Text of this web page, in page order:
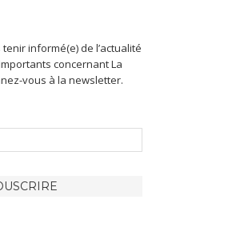
informé(e) de l’actualité
concernant La
vous à la newsletter.